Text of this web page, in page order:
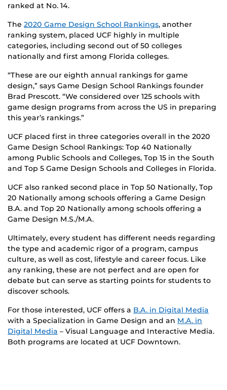
ranked at No. 14.
The 2020 Game Design School Rankings, another
ranking system, placed UCF highly in multiple
categories, including second out of 50 colleges
nationally and first among Florida colleges.
“These are our eighth annual rankings for game
design,” says Game Design School Rankings founder
Brad Prescott. “We considered over 125 schools with
game design programs from across the US in preparing
this year’s rankings.”
UCF placed first in three categories overall in the 2020
Game Design School Rankings: Top 40 Nationally
among Public Schools and Colleges, Top 15 in the South
and Top 5 Game Design Schools and Colleges in Florida.
UCF also ranked second place in Top 50 Nationally, Top
20 Nationally among schools offering a Game Design
B.A. and Top 20 Nationally among schools offering a
Game Design M.S./M.A.
Ultimately, every student has different needs regarding
the type and academic rigor of a program, campus
culture, as well as cost, lifestyle and career focus. Like
any ranking, these are not perfect and are open for
debate but can serve as starting points for students to
discover schools.
For those interested, UCF offers a B.A. in Digital Media
with a Specialization in Game Design and an M.A. in
Digital Media – Visual Language and Interactive Media.
Both programs are located at UCF Downtown.